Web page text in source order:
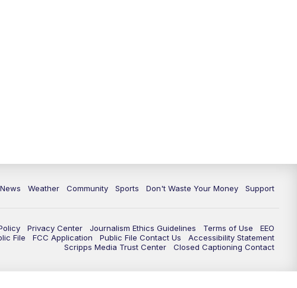
News Weather Community Sports Don't Waste Your Money Support
Privacy Center Journalism Ethics Guidelines Terms of Use
EEO
File FCC Application Public File Contact Us
Accessibility Statement
Scripps Media Trust Center
Closed Captioning Contact